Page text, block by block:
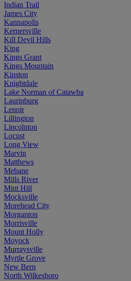
Indian Trail
James City
Kannapolis
Kernersville
Kill Devil Hills
King
Kings Grant
Kings Mountain
Kinston
Knightdale
Lake Norman of Catawba
Laurinburg
Lenoir
Lillington
Lincolnton
Locust
Long View
Marvin
Matthews
Mebane
Mills River
Mint Hill
Mocksville
Morehead City
Morganton
Morrisville
Mount Holly
Moyock
Murraysville
Myrtle Grove
New Bern
North Wilkesboro